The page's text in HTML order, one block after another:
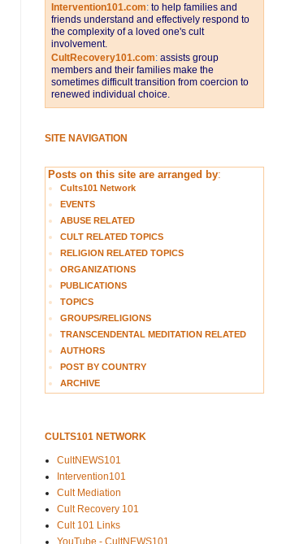
Intervention101.com: to help families and
friends understand and effectively respond to
the complexity of a loved one's cult
involvement.
CultRecovery101.com: assists group
members and their families make the
sometimes difficult transition from coercion to
renewed individual choice.
SITE NAVIGATION
Posts on this site are arranged by:
Cults101 Network
EVENTS
ABUSE RELATED
CULT RELATED TOPICS
RELIGION RELATED TOPICS
ORGANIZATIONS
PUBLICATIONS
TOPICS
GROUPS/RELIGIONS
TRANSCENDENTAL MEDITATION RELATED
AUTHORS
POST BY COUNTRY
ARCHIVE
CULTS101 NETWORK
CultNEWS101
Intervention101
Cult Mediation
Cult Recovery 101
Cult 101 Links
YouTube - CultNEWS101